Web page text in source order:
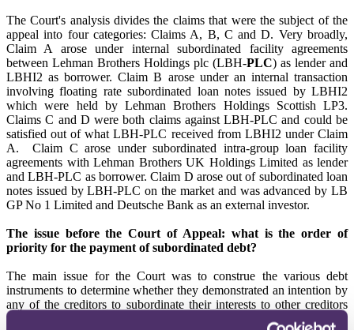
The Court's analysis divides the claims that were the subject of the
appeal into four categories: Claims A, B, C and D. Very broadly,
Claim A arose under internal subordinated facility agreements
between Lehman Brothers Holdings plc (LBH-PLC) as lender and
LBHI2 as borrower. Claim B arose under an internal transaction
involving floating rate subordinated loan notes issued by LBHI2
which were held by Lehman Brothers Holdings Scottish LP3.
Claims C and D were both claims against LBH-PLC and could be
satisfied out of what LBH-PLC received from LBHI2 under Claim
A. Claim C arose under subordinated intra-group loan facility
agreements with Lehman Brothers UK Holdings Limited as lender
and LBH-PLC as borrower. Claim D arose out of subordinated loan
notes issued by LBH-PLC on the market and was advanced by LB
GP No 1 Limited and Deutsche Bank as an external investor.
The issue before the Court of Appeal: what is the order of
priority for the payment of subordinated debt?
The main issue for the Court was to construe the various debt
instruments to determine whether they demonstrated an intention by
any of the creditors to subordinate their interests to other creditors
that would otherwise either rank in the same category or be junior to